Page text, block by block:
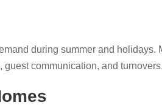
during summer and holidays.
communication, and turnovers.